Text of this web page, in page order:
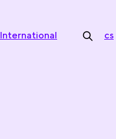
International cs